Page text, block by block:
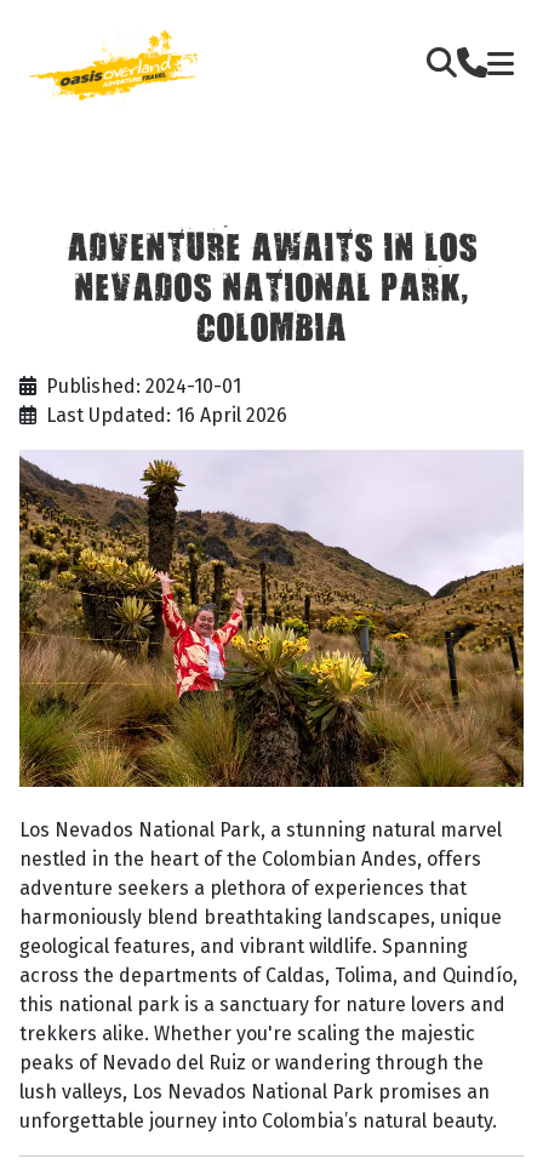
ADVENTURE AWAITS IN LOS
NEVADOS NATIONAL PARK,
COLOMBIA
Published: 2024-10-01
Last Updated: 16 April 2026
Los Nevados National Park, a stunning natural marvel
nestled in the heart of the Colombian Andes, offers
adventure seekers a plethora of experiences that
harmoniously blend breathtaking landscapes, unique
geological features, and vibrant wildlife. Spanning
across the departments of Caldas, Tolima, and Quindío,
this national park is a sanctuary for nature lovers and
trekkers alike. Whether you're scaling the majestic
peaks of Nevado del Ruiz or wandering through the
lush valleys, Los Nevados National Park promises an
unforgettable journey into Colombia’s natural beauty.